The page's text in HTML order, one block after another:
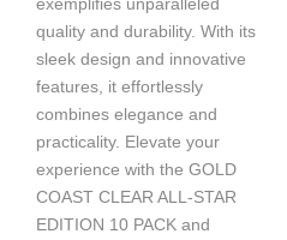
exemplifies unparalleled
quality and durability. With its
sleek design and innovative
features, it effortlessly
combines elegance and
practicality. Elevate your
experience with the GOLD
COAST CLEAR ALL-STAR
EDITION 10 PACK and